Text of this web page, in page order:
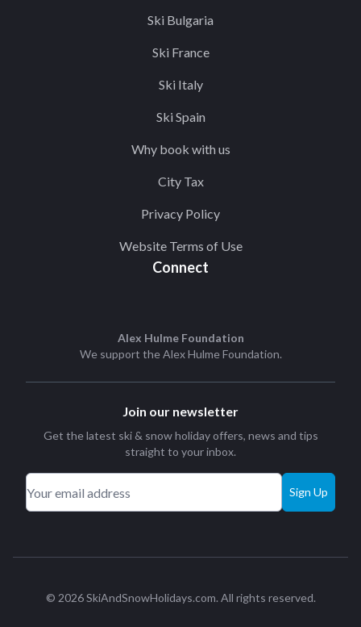
Ski Bulgaria
Ski France
Ski Italy
Ski Spain
Why book with us
City Tax
Privacy Policy
Website Terms of Use
Connect
Alex Hulme Foundation
We support theAlex Hulme Foundation.
Join our newsletter
Get the latest ski & snow holiday offers, news and tips
straight to your inbox.
Sign Up
© 2026 SkiAndSnowHolidays.com. All rights reserved.